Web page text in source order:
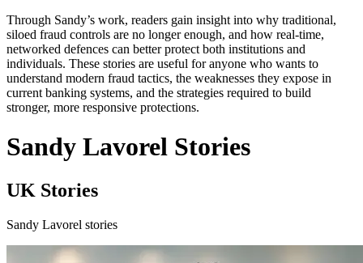
Through Sandy’s work, readers gain insight into why traditional,
siloed fraud controls are no longer enough, and how real-time,
networked defences can better protect both institutions and
individuals. These stories are useful for anyone who wants to
understand modern fraud tactics, the weaknesses they expose in
current banking systems, and the strategies required to build
stronger, more responsive protections.
Sandy Lavorel Stories
UK Stories
Sandy Lavorel stories